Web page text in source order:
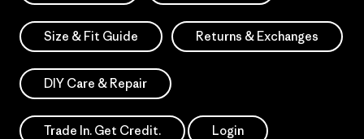
Size & Fit Guide Returns & Exchanges
DIY Care & Repair
Trade In. Get Credit. Login